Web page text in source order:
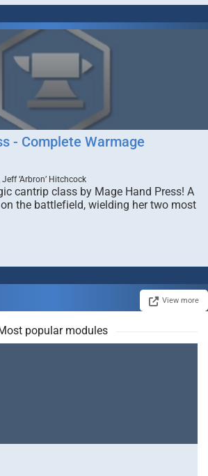
- Complete Warmage
‘Arbron’ Hitchcock
cantrip class by Mage Hand Press! A
the battlefield, wielding her two most
View more
popular modules